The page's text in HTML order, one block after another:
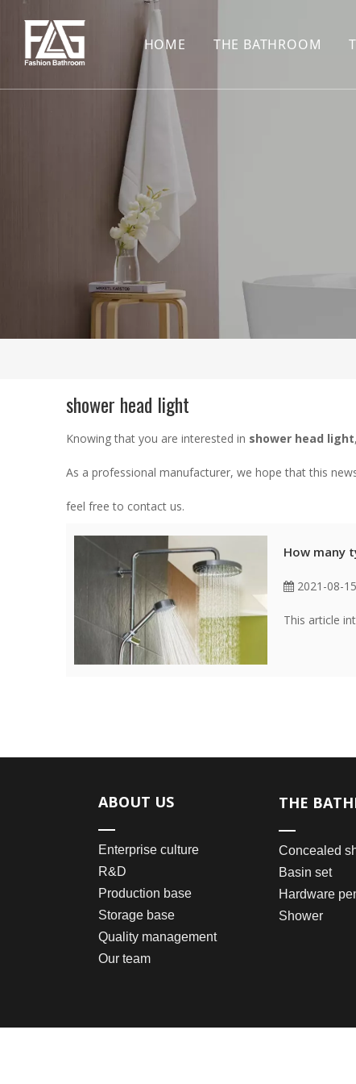
HOME THE BATHROOM
shower head light
Knowing that you are interested in shower head light
As a professional manufacturer, we hope that this
feel free to contact us.
How many
2021-08-15
This article
ABOUT US
Enterprise culture
R&D
Production base
Storage base
Quality management
Our team
THE
Concealed
Basin set
Hardware
Shower